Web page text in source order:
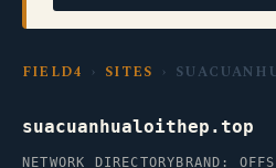
FIELD4 › SITES ›
suacuanhualoithep.top
NETWORK DIRECTORY BRAND: